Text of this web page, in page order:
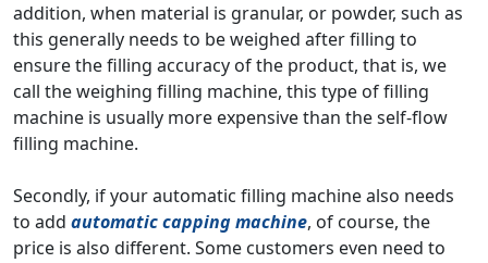
addition, when material is granular, or powder, such as
this generally needs to be weighed after filling to
ensure the filling accuracy of the product, that is, we
call the weighing filling machine, this type of filling
machine is usually more expensive than the self-flow
filling machine.
Secondly, if your automatic filling machine also needs
to add automatic capping machine, of course, the
price is also different. Some customers even need to